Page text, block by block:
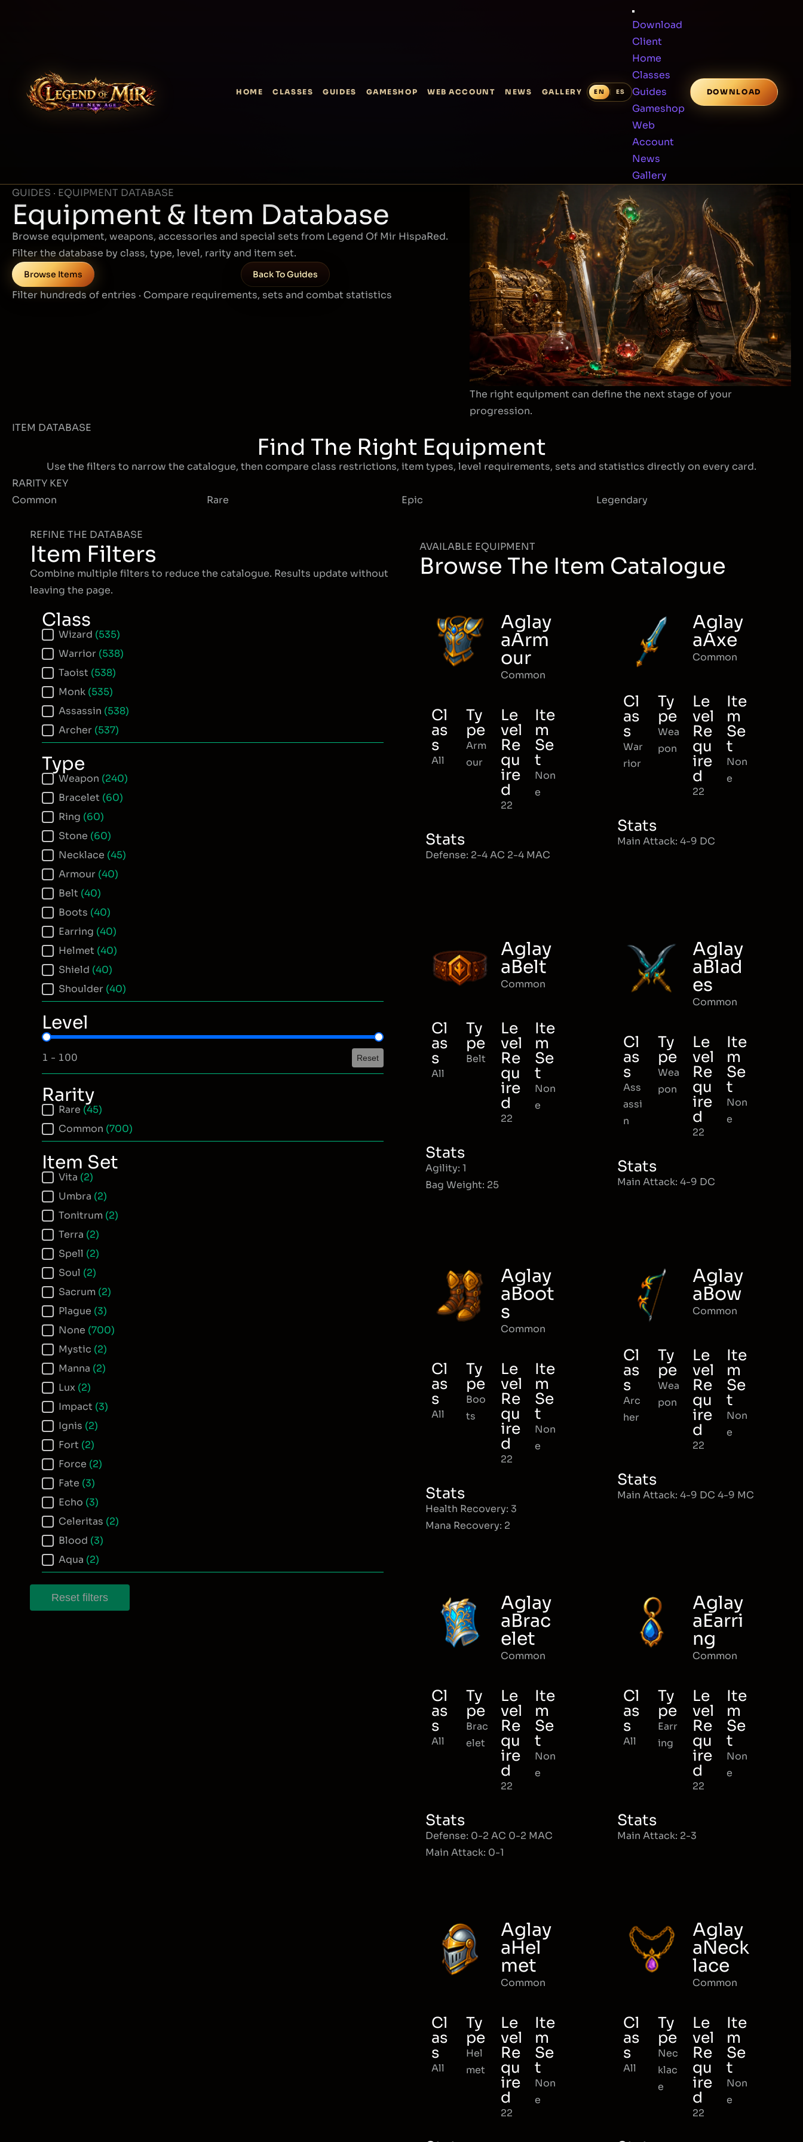
HOME CLASSES GUIDES GAMESHOP WEB ACCOUNT NEWS GALLERY
Download
Client
Home
Classes
Guides
Gameshop
Web
Account
News
Gallery
DOWNLOAD
GUIDES · EQUIPMENT DATABASE
Equipment & Item Database
Browse equipment, weapons, accessories and special sets from Legend Of Mir HispaRed.
Filter the database by class, type, level, rarity and item set.
Browse Items Back To Guides
Filter hundreds of entries · Compare requirements, sets and combat statistics
The right equipment can define the next stage of your
progression.
ITEM DATABASE
Find The Right Equipment
Use the filters to narrow the catalogue, then compare class restrictions, item types, level requirements, sets and statistics directly on every card.
RARITY KEY
Common
Rare Epic Legendary
REFINE THE DATABASE
Item Filters
Combine multiple filters to reduce the catalogue. Results update without
leaving the page.
Class
Item Class
Wizard (535)
Warrior (538)
Taoist (538)
Monk (535)
Assassin (538)
Archer (537)
Type
Item Type
Weapon (240)
Bracelet (60)
Ring (60)
Stone (60)
Necklace (45)
Armour (40)
Belt (40)
Boots (40)
Earring (40)
Helmet (40)
Shield (40)
Shoulder (40)
Level
Item Level
1 - 100 Reset
Rarity
Item Rarity
Rare (45)
Common (700)
Item Set
Item Set
Vita (2)
Umbra (2)
Tonitrum (2)
Terra (2)
Spell (2)
Soul (2)
Sacrum (2)
Plague (3)
None (700)
Mystic (2)
Manna (2)
Lux (2)
Impact (3)
Ignis (2)
Fort (2)
Force (2)
Fate (3)
Echo (3)
Celeritas (2)
Blood (3)
Aqua (2)
Reset filters
AVAILABLE EQUIPMENT
Browse The Item Catalogue
Aglay
aArm
our
Common
Cl
as
s
All
Ty
pe
Arm
our
Le
vel
Re
qu
ire
d
22
Ite
m
Se
t
Non
e
Stats
Defense: 2-4 AC 2-4 MAC
Aglay
aAxe
Common
Cl
as
s
War
rior
Ty
pe
Wea
pon
Le
vel
Re
qu
ire
d
22
Ite
m
Se
t
Non
e
Stats
Main Attack: 4-9 DC
Aglay
aBelt
Common
Cl
as
s
All
Ty
pe
Belt
Le
vel
Re
qu
ire
d
22
Ite
m
Se
t
Non
e
Stats
Agility: 1
Bag Weight: 25
Aglay
aBlad
es
Common
Cl
as
s
Ass
assi
n
Ty
pe
Wea
pon
Le
vel
Re
qu
ire
d
22
Ite
m
Se
t
Non
e
Stats
Main Attack: 4-9 DC
Aglay
aBoot
s
Common
Cl
as
s
All
Ty
pe
Boo
ts
Le
vel
Re
qu
ire
d
22
Ite
m
Se
t
Non
e
Stats
Health Recovery: 3
Mana Recovery: 2
Aglay
aBow
Common
Cl
as
s
Arc
her
Ty
pe
Wea
pon
Le
vel
Re
qu
ire
d
22
Ite
m
Se
t
Non
e
Stats
Main Attack: 4-9 DC 4-9 MC
Aglay
aBrac
elet
Common
Cl
as
s
All
Ty
pe
Brac
elet
Le
vel
Re
qu
ire
d
22
Ite
m
Se
t
Non
e
Stats
Defense: 0-2 AC 0-2 MAC
Main Attack: 0-1
Aglay
aEarri
ng
Common
Cl
as
s
All
Ty
pe
Earr
ing
Le
vel
Re
qu
ire
d
22
Ite
m
Se
t
Non
e
Stats
Main Attack: 2-3
Aglay
aHel
met
Common
Cl
as
s
All
Ty
pe
Hel
met
Le
vel
Re
qu
ire
d
22
Ite
m
Se
t
Non
e
Aglay
aNeck
lace
Common
Cl
as
s
All
Ty
pe
Nec
klac
e
Le
vel
Re
qu
ire
d
22
Ite
m
Se
t
Non
e